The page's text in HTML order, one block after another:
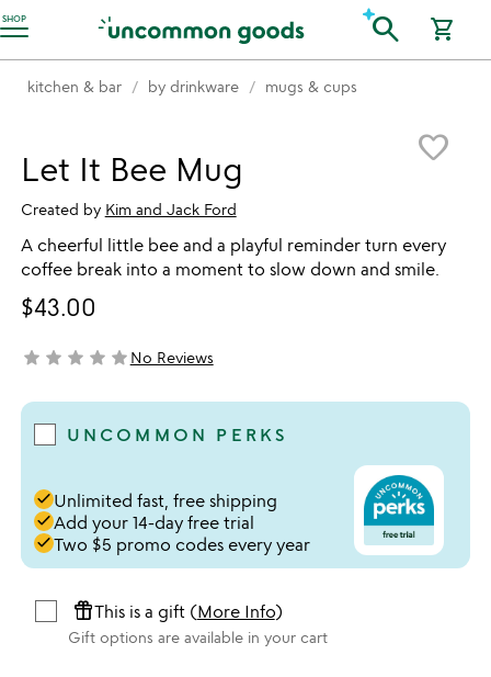
SHOP
Accessibility Information search shopping_cart
kitchen & bar by drinkware mugs & cups
favorite_border
Let It Bee Mug
Created by Kim and Jack Ford
A cheerful little bee and a playful reminder turn every
coffee break into a moment to slow down and smile.
$43.00
not yet rated
star star star star starNo Reviews
UNCOMMON PERKS
doneUnlimited fast, free shipping
doneAdd your 14-day free trial
doneTwo $5 promo codes every year
featured_seasonal_and_giftsThis is a gift (More Info)
Gift options are available in your cart